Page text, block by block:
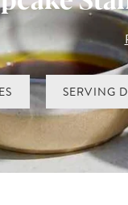
offering designs
tiered cupcake
more thoughtful,
favourite and let
SERVING